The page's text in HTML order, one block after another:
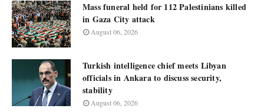
Mass funeral held for 112 Palestinians killed
in Gaza City attack
August 06, 2026
Turkish intelligence chief meets Libyan
officials in Ankara to discuss security,
stability
August 06, 2026